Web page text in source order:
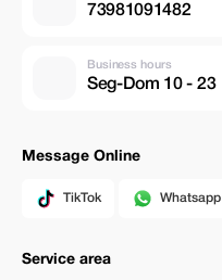
73981091482
Business hours
Seg-Dom 10 - 23
Message Online
TikTok Whatsapp
Service area